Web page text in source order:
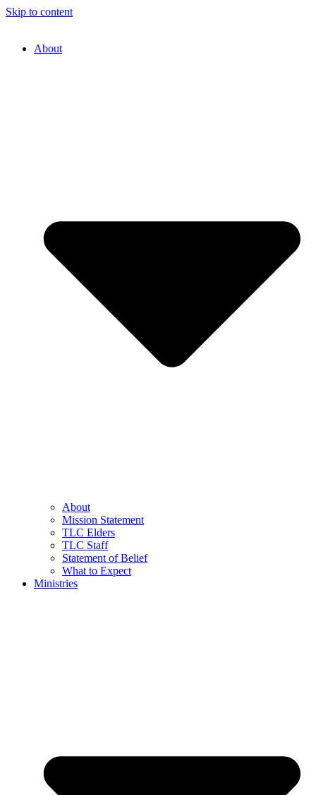
Skip to content
About
About
Mission Statement
TLC Elders
TLC Staff
Statement of Belief
What to Expect
Ministries